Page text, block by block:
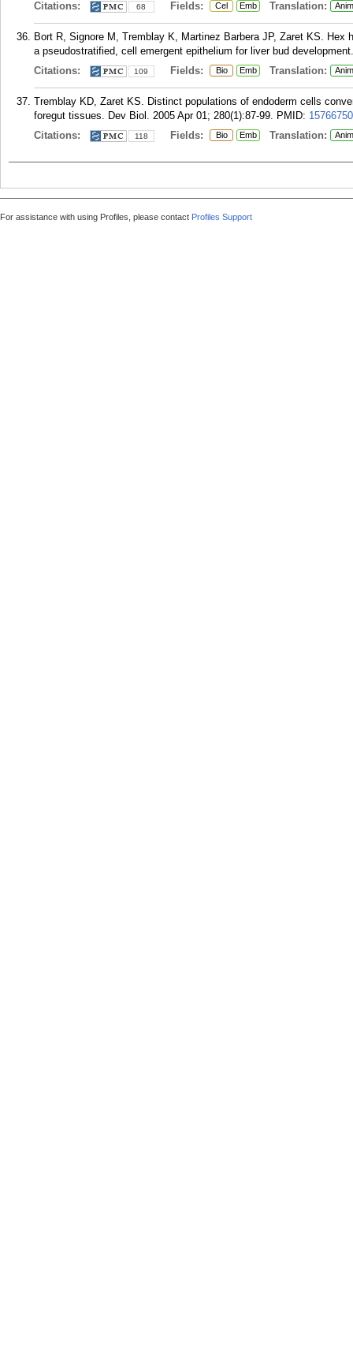
Citations:
68 Fields: Cel Emb Translation:
Bort R, Signore M, Tremblay K, Martinez Barbera JP, Zaret KS.
a pseudostratified, cell emergent epithelium for liver bud
Citations:
109 Fields: Bio Emb Translation:
Tremblay KD, Zaret KS. Distinct populations of endoderm cells
foregut tissues. Dev Biol. 2005 Apr 01; 280(1):87-99. PMID: 15766750
Citations:
118 Fields: Bio Emb Translation:
For assistance with using Profiles, please contact Profiles Support